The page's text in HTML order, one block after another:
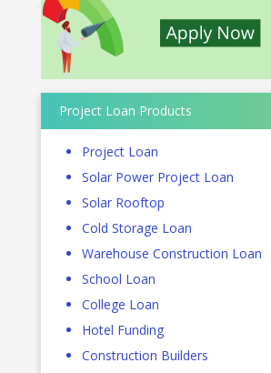
Project Loan Products
Project Loan
Solar Power Project Loan
Solar Rooftop
Cold Storage Loan
Warehouse Construction Loan
School Loan
College Loan
Hotel Funding
Construction Builders